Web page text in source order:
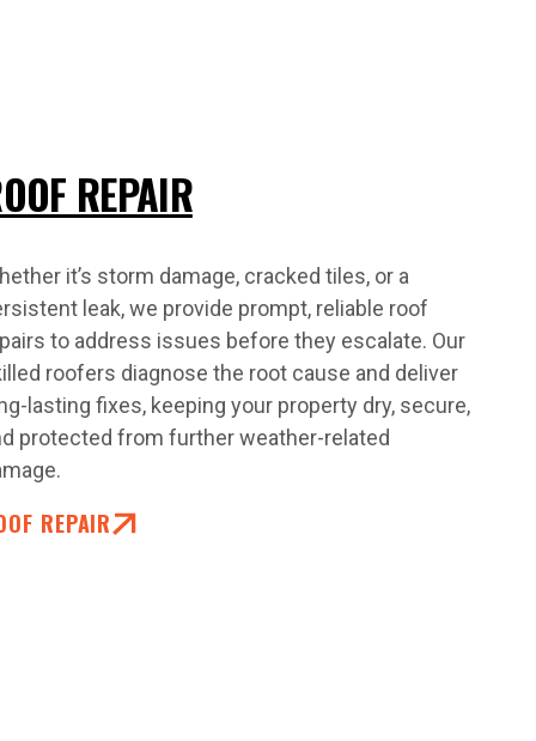
REPAIR
it’s storm damage, cracked tiles, or a
leak, we provide prompt, reliable roof
to address issues before they escalate. Our
roofers diagnose the root cause and deliver
lasting fixes, keeping your property dry, secure,
protected from further weather-related
REPAIR